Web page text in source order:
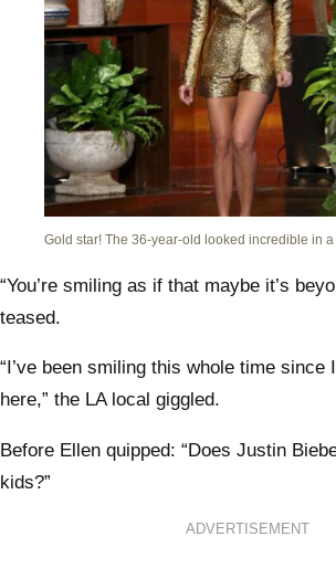
Gold star! The 36-year-old looked incredible in
“You’re smiling as if that maybe it’s
teased.
“I’ve been smiling this whole time since
here,” the LA local giggled.
Before Ellen quipped: “Does Justin
kids?”
ADVERTISEMENT